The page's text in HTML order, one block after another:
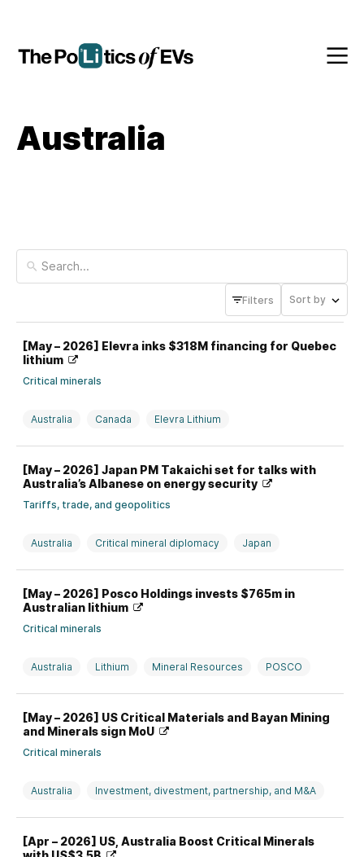
Australia
Filters Sort by
[May – 2026] Elevra inks $318M financing for Quebec
lithium
Critical minerals
Australia Canada Elevra Lithium
Investment, divestment, partnership, and M&A Lithium
Piedmont Lithium
[May – 2026] Japan PM Takaichi set for talks with
Australia’s Albanese on energy security
Tariffs, trade, and geopolitics
Australia Critical mineral diplomacy Japan
Rare earths
[May – 2026] Posco Holdings invests $765m in
Australian lithium
Critical minerals
Australia Lithium Mineral Resources POSCO
Production strategy and issues South Korea
[May – 2026] US Critical Materials and Bayan Mining
and Minerals sign MoU
Critical minerals
Australia Investment, divestment, partnership, and M&A
Rare earths USA
[Apr – 2026] US, Australia Boost Critical Minerals